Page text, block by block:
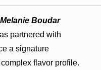
Boudar
partnered with
a signature
flavor profile.